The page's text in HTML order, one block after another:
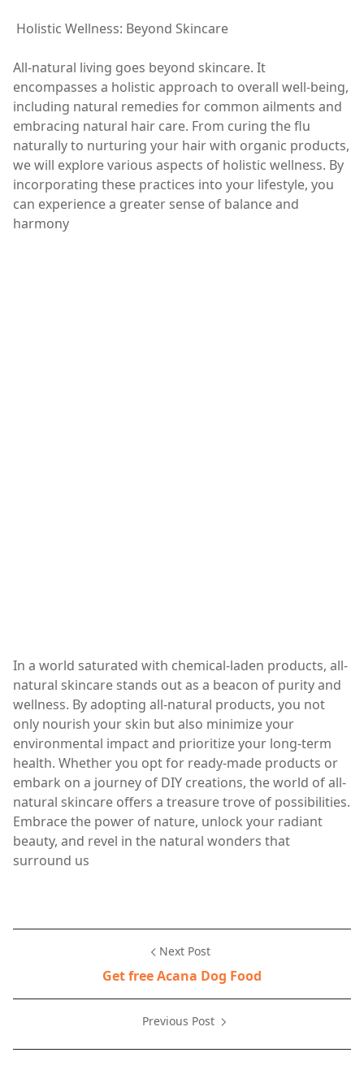
Holistic Wellness: Beyond Skincare
All-natural living goes beyond skincare. It
encompasses a holistic approach to overall well-being,
including natural remedies for common ailments and
embracing natural hair care. From curing the flu
naturally to nurturing your hair with organic products,
we will explore various aspects of holistic wellness. By
incorporating these practices into your lifestyle, you
can experience a greater sense of balance and
harmony
In a world saturated with chemical-laden products, all-
natural skincare stands out as a beacon of purity and
wellness. By adopting all-natural products, you not
only nourish your skin but also minimize your
environmental impact and prioritize your long-term
health. Whether you opt for ready-made products or
embark on a journey of DIY creations, the world of all-
natural skincare offers a treasure trove of possibilities.
Embrace the power of nature, unlock your radiant
beauty, and revel in the natural wonders that
surround us
Next Post
Get free Acana Dog Food
Previous Post